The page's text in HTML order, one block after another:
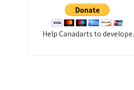
Help Canadarts to develope.